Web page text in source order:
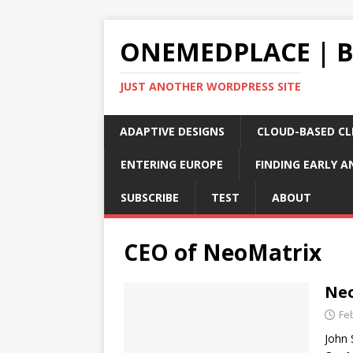
ONEMEDPLACE |
JUST ANOTHER WORDPRESS SITE
ADAPTIVE DESIGNS CLOUD-BASED
ENTERING EUROPE FINDING EARLY
SUBSCRIBE TEST ABOUT
CEO of NeoMatrix
John